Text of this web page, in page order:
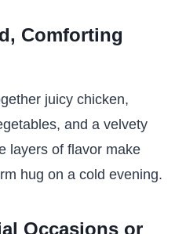
Comforting
juicy chicken,
and a velvety
layers of flavor make
hug on a cold evening.
Occasions or